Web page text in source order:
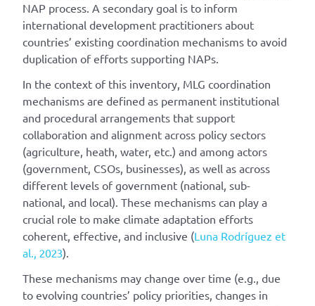
NAP process. A secondary goal is to inform
international development practitioners about
countries’ existing coordination mechanisms to avoid
duplication of efforts supporting NAPs.
In the context of this inventory, MLG coordination
mechanisms are defined as permanent institutional
and procedural arrangements that support
collaboration and alignment across policy sectors
(agriculture, heath, water, etc.) and among actors
(government, CSOs, businesses), as well as across
different levels of government (national, sub-
national, and local). These mechanisms can play a
crucial role to make climate adaptation efforts
coherent, effective, and inclusive (Luna Rodríguez et
al., 2023).
These mechanisms may change over time (e.g., due
to evolving countries’ policy priorities, changes in